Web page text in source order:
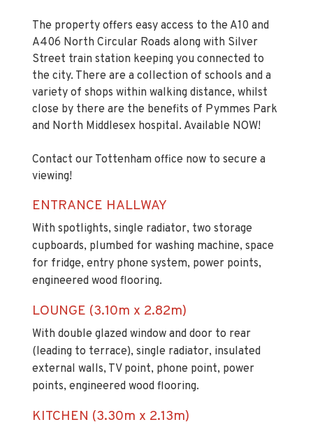
The property offers easy access to the A10 and
A406 North Circular Roads along with Silver
Street train station keeping you connected to
the city. There are a collection of schools and a
variety of shops within walking distance, whilst
close by there are the benefits of Pymmes Park
and North Middlesex hospital. Available NOW!
Contact our Tottenham office now to secure a
viewing!
ENTRANCE HALLWAY
With spotlights, single radiator, two storage
cupboards, plumbed for washing machine, space
for fridge, entry phone system, power points,
engineered wood flooring.
LOUNGE (3.10m x 2.82m)
With double glazed window and door to rear
(leading to terrace), single radiator, insulated
external walls, TV point, phone point, power
points, engineered wood flooring.
KITCHEN (3.30m x 2.13m)